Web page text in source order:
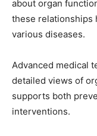
about organ
these relationships
various diseases.
Advanced medical
detailed views of
supports both
interventions.